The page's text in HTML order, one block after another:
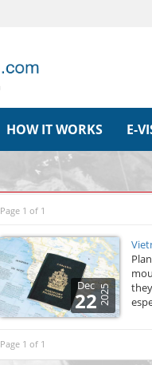
HOW IT WORKS E-
Page 1 of 1
Dec
222025
Page 1 of 1